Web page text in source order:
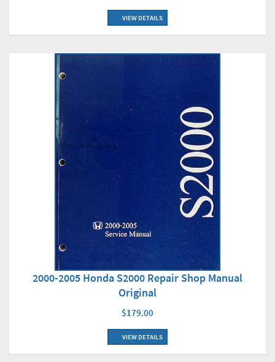
VIEW DETAILS
2000-2005 Honda S2000 Repair Shop Manual
Original
$179.00
VIEW DETAILS